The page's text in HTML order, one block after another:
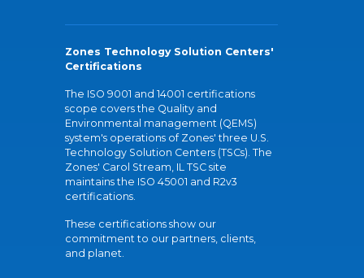
Zones Technology Solution Centers'
Certifications
The ISO 9001 and 14001 certifications
scope covers the Quality and
Environmental management (QEMS)
system's operations of Zones' three U.S.
Technology Solution Centers (TSCs). The
Zones' Carol Stream, IL TSC site
maintains the ISO 45001 and R2v3
certifications.
These certifications show our
commitment to our partners, clients,
and planet.